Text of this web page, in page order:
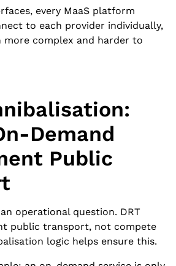
every MaaS platform
to each provider individually,
more complex and harder to
Demand
Public
operational question. DRT
public transport, not compete
logic helps ensure this.